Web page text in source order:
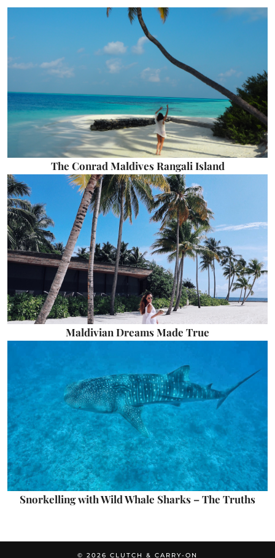
The Conrad Maldives Rangali Island
Maldivian Dreams Made True
Snorkelling with Wild Whale Sharks – The Truths
© 2026 CLUTCH & CARRY-ON